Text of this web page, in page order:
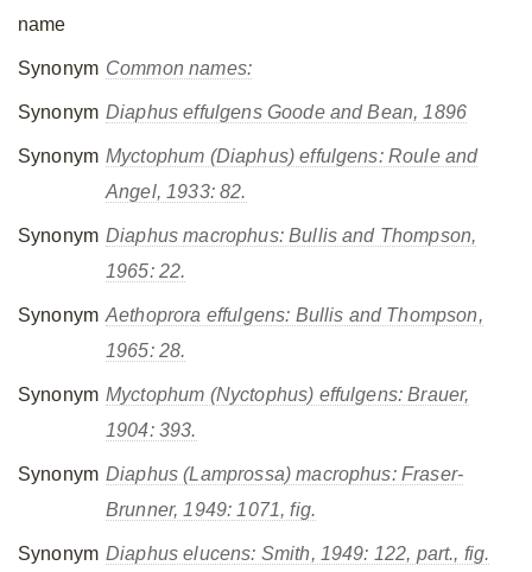
name
Synonym Common names:
Synonym Diaphus effulgens Goode and Bean, 1896
Synonym Myctophum (Diaphus) effulgens: Roule and
Angel, 1933: 82.
Synonym Diaphus macrophus: Bullis and Thompson,
1965: 22.
Synonym Aethoprora effulgens: Bullis and Thompson,
1965: 28.
Synonym Myctophum (Nyctophus) effulgens: Brauer,
1904: 393.
Synonym Diaphus (Lamprossa) macrophus: Fraser-
Brunner, 1949: 1071, fig.
Synonym Diaphus elucens: Smith, 1949: 122, part., fig.